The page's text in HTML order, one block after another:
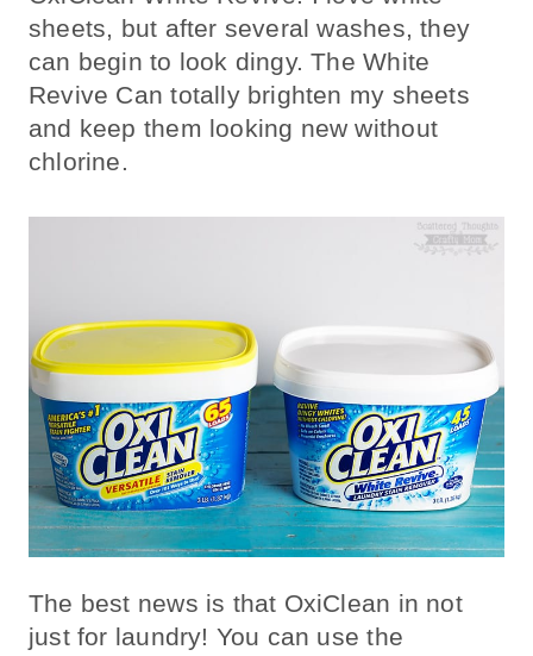
sheets, but after several washes, they
can begin to look dingy. The White
Revive Can totally brighten my sheets
and keep them looking new without
chlorine.
The best news is that OxiClean in not
just for laundry! You can use the